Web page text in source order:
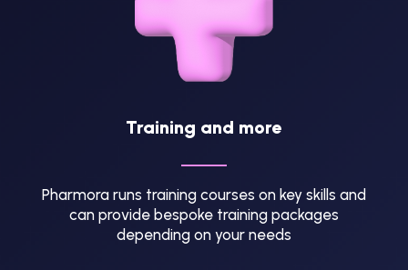
Training and more
Pharmora runs training courses on key skills and
can provide bespoke training packages
depending on your needs